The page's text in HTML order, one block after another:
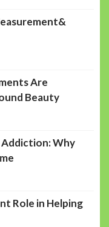
Are
Beauty
Why
Role in Helping